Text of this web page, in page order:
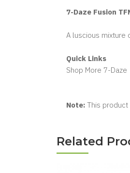
7-Daze Fusion
A luscious mixture
Quick Links
Shop More 7-Daze
Note: This
Related